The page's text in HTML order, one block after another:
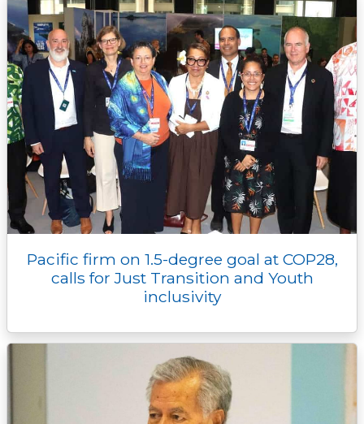
Pacific firm on 1.5-degree goal at COP28,
calls for Just Transition and Youth
inclusivity